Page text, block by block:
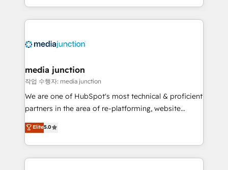
and customer success strategies, utilizing RevOps
methodologies. As Latin America's largest HubSpot
offer unparalleled insights. Operating in five
Mexico, USA, and Portugal—we've executed over a
hundred successful operations. Our approach,
rooted in RevOps principles, integrates analysis,
training, planning, and qualification. Leveraging
inbound marketing tactics, we focus on
understanding, nurturing, and converting leads.
media junction
작업 수행자: media junction
We are one of HubSpot's most technical & proficient
partners in the area of re-platforming, website
design & development. We specialize in multi-hub
implementations for mid-market & enterprise
companies. We are woman-owned, powered by
coffee, and we ❤️ dogs. We produce award-winning
Elite5.0